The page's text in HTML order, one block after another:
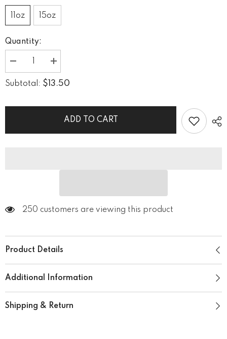
11oz 15oz
Quantity:
Decrease
quantity
for
He
Increase
quantity
for
He
Glossy
Subtotal: $13.50
ADD TO CART
250 customers are viewing this product
Product Details
Additional Information
Shipping & Return